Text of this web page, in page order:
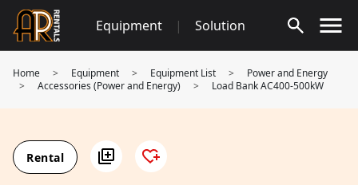
Skip
content
Equipment | Solution
Home > Equipment > Equipment List >
Power and Energy
>
Accessories (Power and Energy) > Load Bank AC400-500kW
Rental